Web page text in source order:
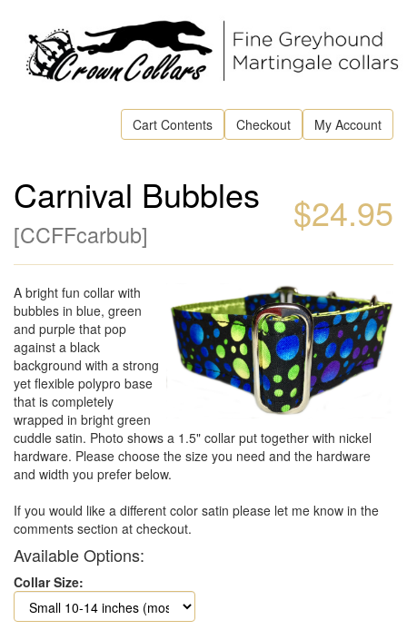
Cart Contents Checkout My Account
$24.95
Carnival Bubbles
[CCFFcarbub]
A bright fun collar with
bubbles in blue, green
and purple that pop
against a black
background with a strong
yet flexible polypro base
that is completely
wrapped in bright green
cuddle satin. Photo shows a 1.5" collar put together with nickel
hardware. Please choose the size you need and the hardware
and width you prefer below.
If you would like a different color satin please let me know in the
comments section at checkout.
Available Options:
Collar Size: